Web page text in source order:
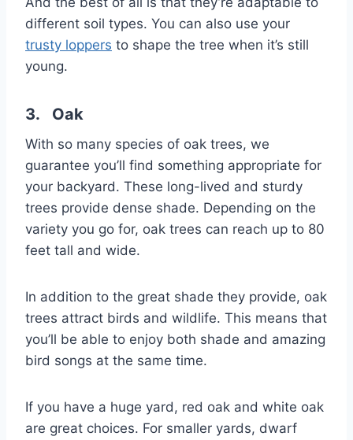
different soil types. You can also use your
trusty loppers to shape the tree when it’s still
young.
3. Oak
With so many species of oak trees, we
guarantee you’ll find something appropriate for
your backyard. These long-lived and sturdy
trees provide dense shade. Depending on the
variety you go for, oak trees can reach up to 80
feet tall and wide.
In addition to the great shade they provide, oak
trees attract birds and wildlife. This means that
you’ll be able to enjoy both shade and amazing
bird songs at the same time.
If you have a huge yard, red oak and white oak
are great choices. For smaller yards, dwarf